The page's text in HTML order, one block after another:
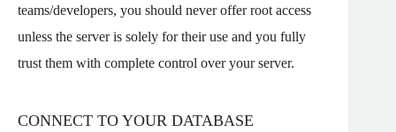
teams/developers, you should never offer root access
unless the server is solely for their use and you fully
trust them with complete control over your server.
CONNECT TO YOUR DATABASE